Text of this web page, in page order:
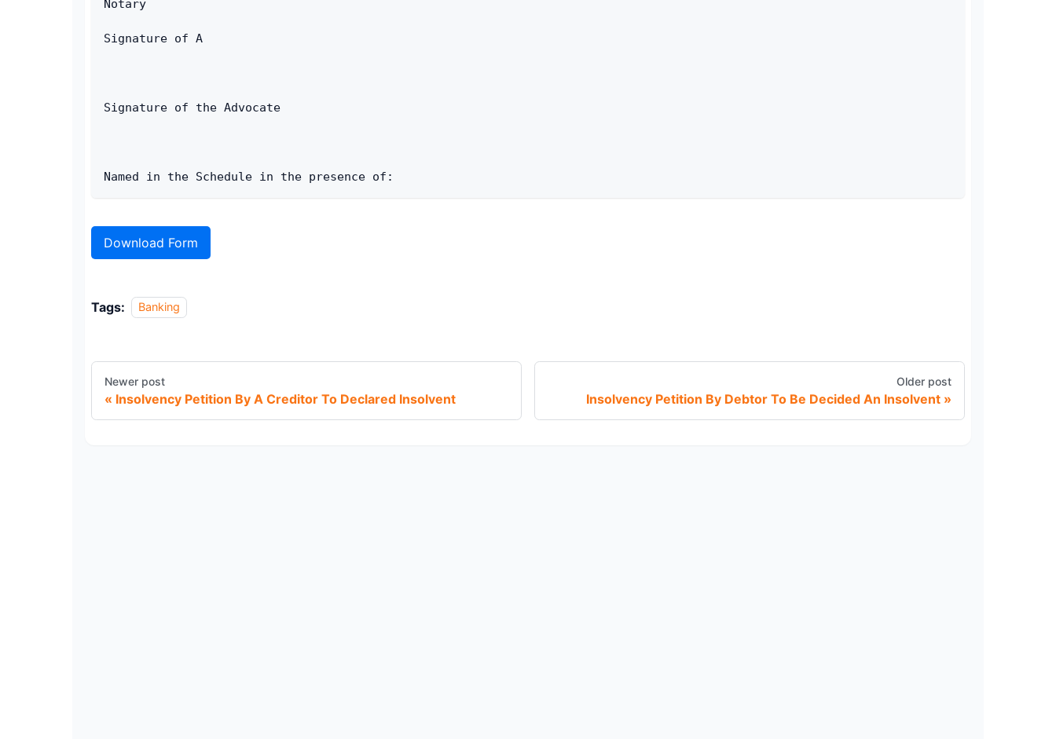
Notary
Signature of A
Signature of the Advocate
Named in the Schedule in the presence of:
Download Form
Tags: Banking
Newer post
Insolvency Petition By A Creditor To Declared Insolvent
Older post
Insolvency Petition By Debtor To Be Decided An Insolvent